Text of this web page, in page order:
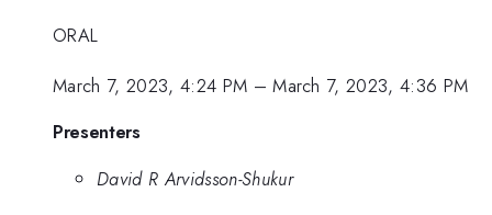
ORAL
March 7, 2023, 4:24 PM –March 7, 2023, 4:36 PM
Presenters
David R Arvidsson-Shukur